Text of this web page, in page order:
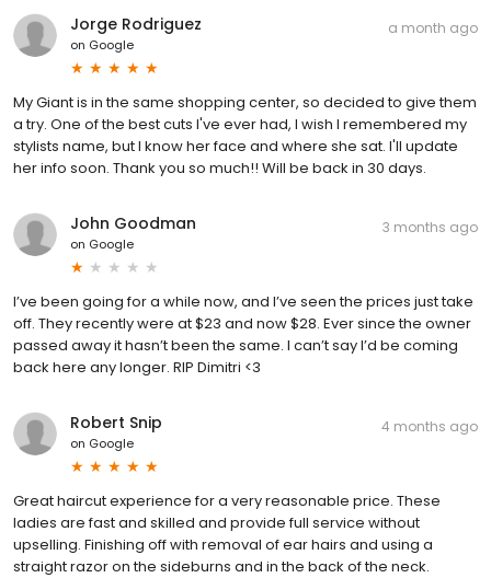
Jorge Rodriguez
on Google
a month ago
My Giant is in the same shopping center, so decided to give them
a try. One of the best cuts I've ever had, I wish I remembered my
stylists name, but I know her face and where she sat. I'll update
her info soon. Thank you so much!! Will be back in 30 days.
John Goodman
on Google
3 months ago
I’ve been going for a while now, and I’ve seen the prices just take
off. They recently were at $23 and now $28. Ever since the owner
passed away it hasn’t been the same. I can’t say I’d be coming
back here any longer. RIP Dimitri <3
Robert Snip
on Google
4 months ago
Great haircut experience for a very reasonable price. These
ladies are fast and skilled and provide full service without
upselling. Finishing off with removal of ear hairs and using a
straight razor on the sideburns and in the back of the neck.